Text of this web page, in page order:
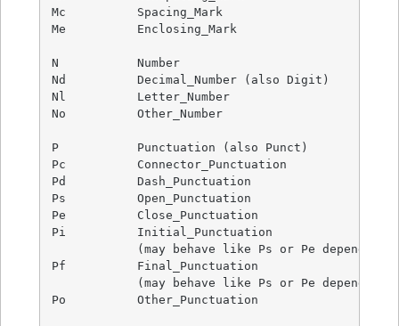
Mc          Spacing_Mark
Me          Enclosing_Mark
N           Number
Nd          Decimal_Number (also Digit)
Nl          Letter_Number
No          Other_Number
P           Punctuation (also Punct)
Pc          Connector_Punctuation
Pd          Dash_Punctuation
Ps          Open_Punctuation
Pe          Close_Punctuation
Pi          Initial_Punctuation
(may behave like Ps or Pe depending
Pf          Final_Punctuation
(may behave like Ps or Pe depending
Po          Other_Punctuation